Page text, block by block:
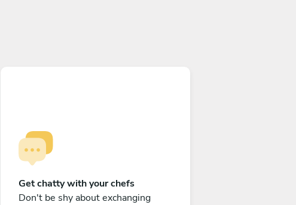
Get chatty with your chefs
Don't be shy about exchanging